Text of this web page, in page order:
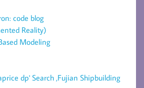
code blog
Reality)
Modeling
dp' Search ,Fujian Shipbuilding